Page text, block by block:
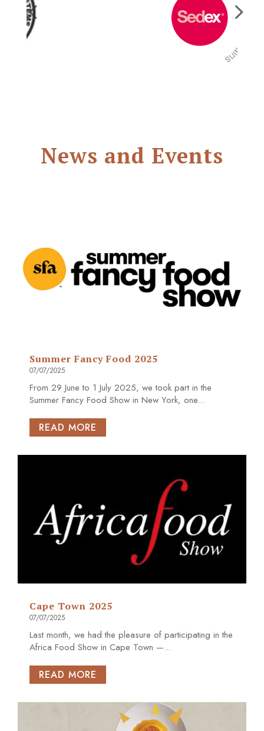
News and Events
Summer Fancy Food 2025
07/07/2025
From 29 June to 1 July 2025, we took part in the
Summer Fancy Food Show in New York, one...
READ MORE
Cape Town 2025
07/07/2025
Last month, we had the pleasure of participating in the
Africa Food Show in Cape Town —...
READ MORE